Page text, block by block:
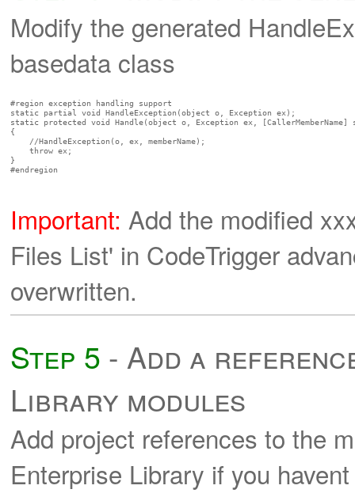
Modify the generated
basedata class
#region exception handling support
static partial void HandleException(object o, Exception ex);
static protected void Handle(object o, Exception ex, [CallerMemberName]
{
    //HandleException(o, ex, memberName);
    throw ex;
}
#endregion
Important: Add the modified
Files List' in CodeTrigger
overwritten.
Step 5 - Add a
Library modules
Add project references to the
Enterprise Library if you